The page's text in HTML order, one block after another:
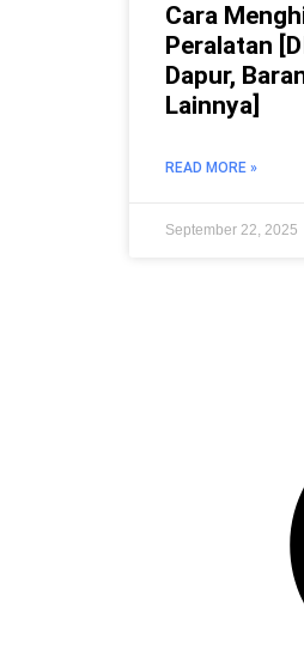
Cara
Peralatan
Dapur,
Lainnya]
READ MORE »
September 22, 2025